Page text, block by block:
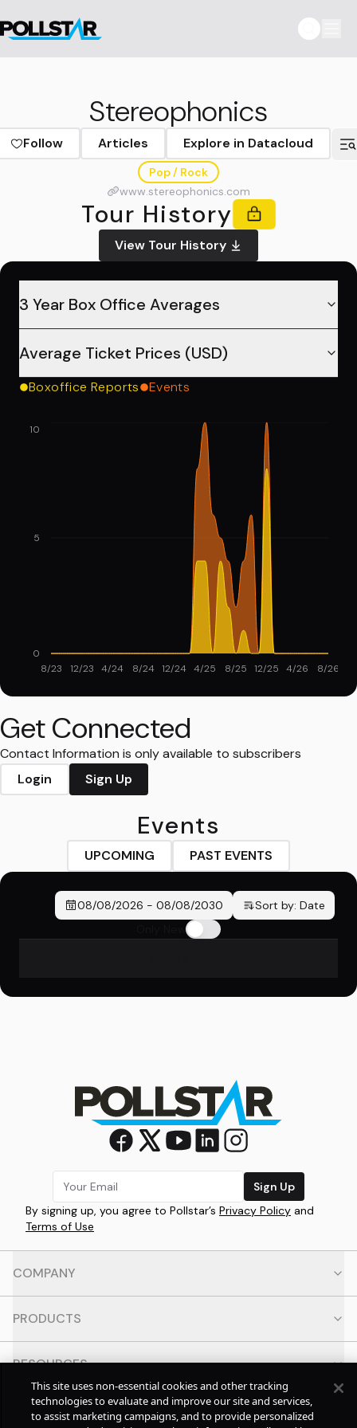
Stereophonics
Follow Articles Explore in Datacloud
Pop / Rock
www.stereophonics.com
Tour History
View Tour History
3 Year Box Office Averages
Average Ticket Prices (USD)
Boxoffice Reports Events
8/23 12/23 4/24 8/24 12/24 4/25 8/25 12/25 4/26 8/26
0
5
10
Get Connected
Contact Information is only available to subscribers
Login
Sign Up
Events
UPCOMING PAST EVENTS
08/08/2026 - 08/08/2030 Sort by: Date
Sign Up
By signing up, you agree to Pollstar’s Privacy Policy and
Terms of Use
COMPANY
PRODUCTS
RESOURCES
CONTACT
This site uses non-essential cookies and other tracking
technologies to evaluate and improve our site and services,
to assist marketing campaigns, and to provide personalized